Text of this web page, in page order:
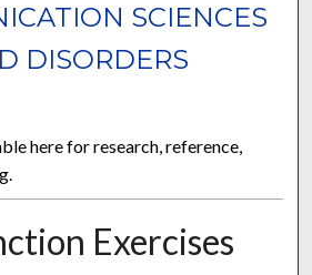
SCIENCES
DISORDERS
here for research, reference,
Exercises